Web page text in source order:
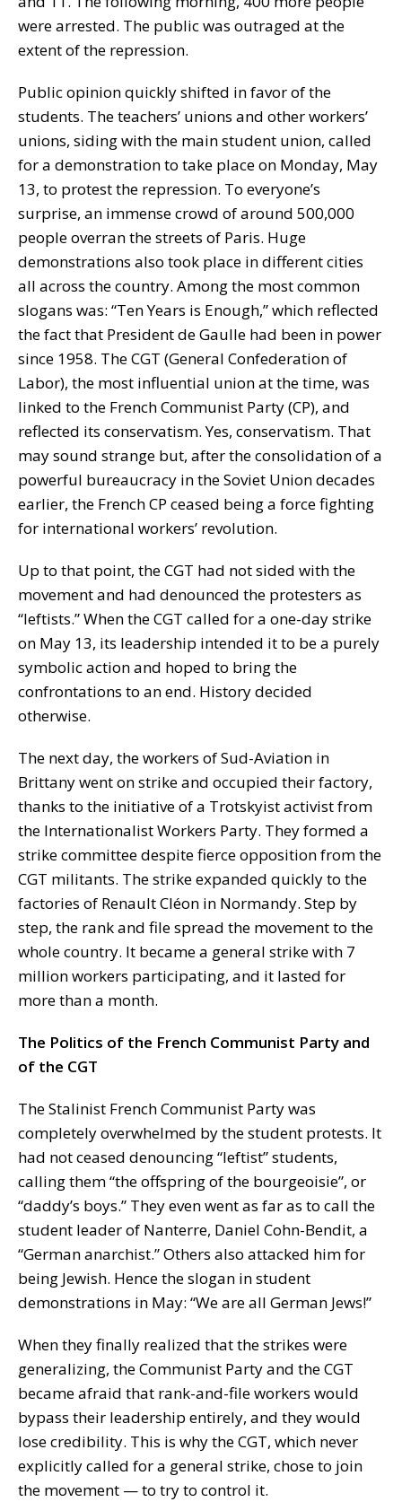
were arrested. The public was outraged at the
extent of the repression.
Public opinion quickly shifted in favor of the
students. The teachers’ unions and other workers’
unions, siding with the main student union, called
for a demonstration to take place on Monday, May
13, to protest the repression. To everyone’s
surprise, an immense crowd of around 500,000
people overran the streets of Paris. Huge
demonstrations also took place in different cities
all across the country. Among the most common
slogans was: “Ten Years is Enough,” which reflected
the fact that President de Gaulle had been in power
since 1958. The CGT (General Confederation of
Labor), the most influential union at the time, was
linked to the French Communist Party (CP), and
reflected its conservatism. Yes, conservatism. That
may sound strange but, after the consolidation of a
powerful bureaucracy in the Soviet Union decades
earlier, the French CP ceased being a force fighting
for international workers’ revolution.
Up to that point, the CGT had not sided with the
movement and had denounced the protesters as
“leftists.” When the CGT called for a one-day strike
on May 13, its leadership intended it to be a purely
symbolic action and hoped to bring the
confrontations to an end. History decided
otherwise.
The next day, the workers of Sud-Aviation in
Brittany went on strike and occupied their factory,
thanks to the initiative of a Trotskyist activist from
the Internationalist Workers Party. They formed a
strike committee despite fierce opposition from the
CGT militants. The strike expanded quickly to the
factories of Renault Cléon in Normandy. Step by
step, the rank and file spread the movement to the
whole country. It became a general strike with 7
million workers participating, and it lasted for
more than a month.
The Politics of the French Communist Party and
of the CGT
The Stalinist French Communist Party was
completely overwhelmed by the student protests. It
had not ceased denouncing “leftist” students,
calling them “the offspring of the bourgeoisie”, or
“daddy’s boys.” They even went as far as to call the
student leader of Nanterre, Daniel Cohn-Bendit, a
“German anarchist.” Others also attacked him for
being Jewish. Hence the slogan in student
demonstrations in May: “We are all German Jews!”
When they finally realized that the strikes were
generalizing, the Communist Party and the CGT
became afraid that rank-and-file workers would
bypass their leadership entirely, and they would
lose credibility. This is why the CGT, which never
explicitly called for a general strike, chose to join
the movement — to try to control it.